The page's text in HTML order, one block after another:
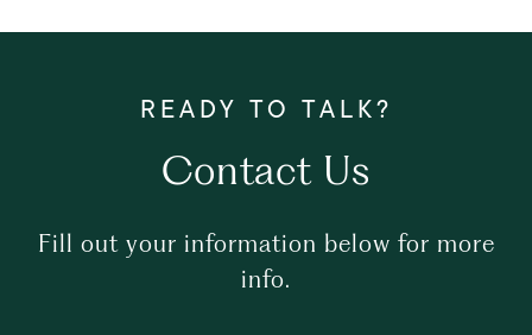
Contact Us
Fill out your information below for more
info.